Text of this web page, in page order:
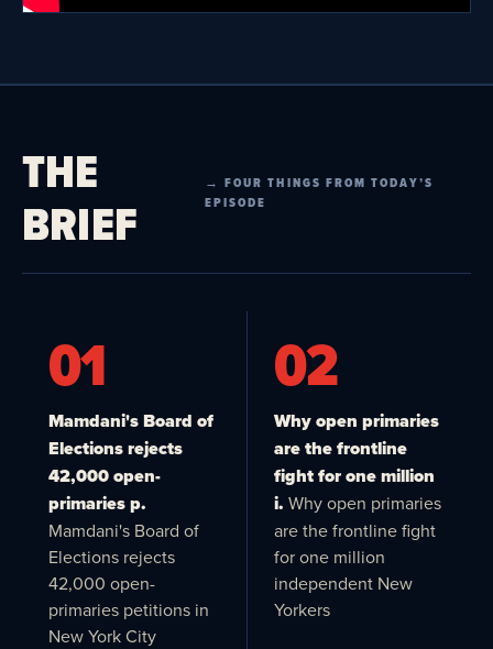
THE
BRIEF
→ FOUR THINGS FROM TODAY’S
EPISODE
01
Mamdani's Board of
Elections rejects
42,000 open-
primaries p.
Mamdani's Board of
Elections rejects
42,000 open-
primaries petitions in
New York City
02
Why open primaries
are the frontline
fight for one million
i. Why open primaries
are the frontline fight
for one million
independent New
Yorkers